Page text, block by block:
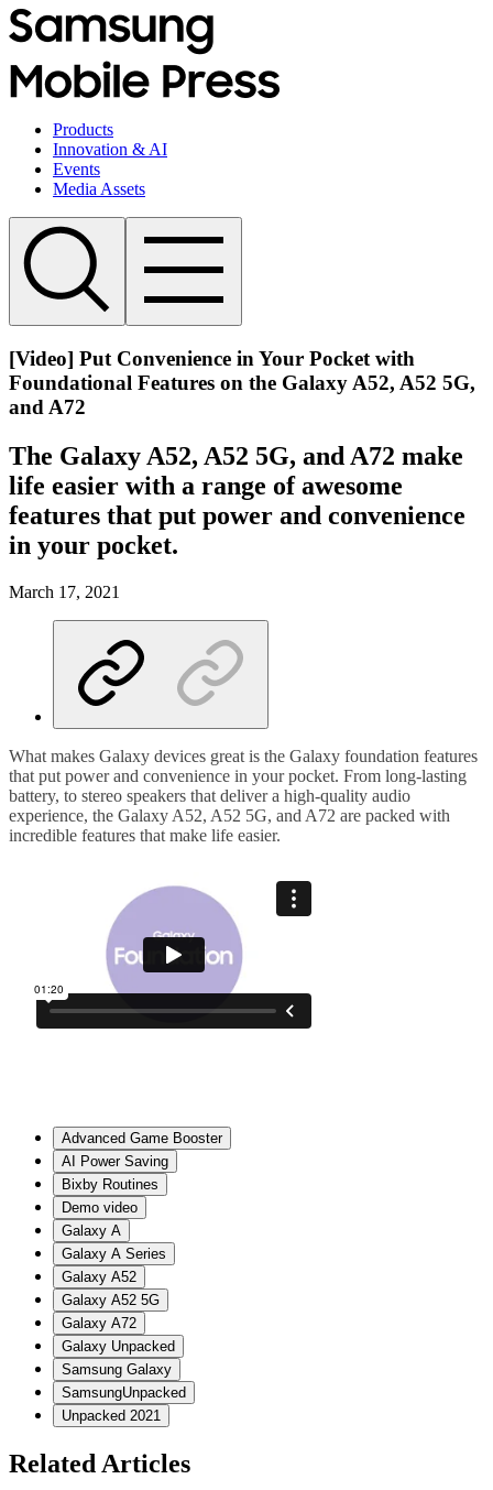
Products
Innovation & AI
Events
Media Assets
[Video] Put Convenience in Your Pocket with
Foundational Features on the Galaxy A52, A52 5G,
and A72
The Galaxy A52, A52 5G, and A72 make
life easier with a range of awesome
features that put power and convenience
in your pocket.
March 17, 2021
What makes Galaxy devices great is the Galaxy foundation features
that put power and convenience in your pocket. From long-lasting
battery, to stereo speakers that deliver a high-quality audio
experience, the Galaxy A52, A52 5G, and A72 are packed with
incredible features that make life easier.
Advanced Game Booster
AI Power Saving
Bixby Routines
Demo video
Galaxy A
Galaxy A Series
Galaxy A52
Galaxy A52 5G
Galaxy A72
Galaxy Unpacked
Samsung Galaxy
SamsungUnpacked
Unpacked 2021
Related Articles